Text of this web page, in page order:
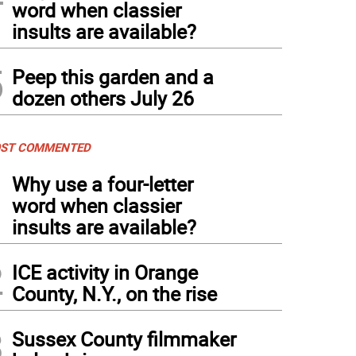
word when classier
insults are available?
Peep this garden and a
dozen others July 26
COMMENTED
Why use a four-letter
word when classier
insults are available?
ICE activity in Orange
County, N.Y., on the rise
Sussex County filmmaker